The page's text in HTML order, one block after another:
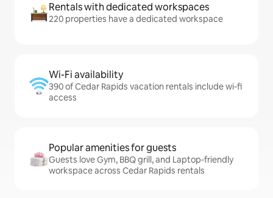
Rentals with dedicated workspaces
220 properties have a dedicated workspace
Wi-Fi availability
390 of Cedar Rapids vacation rentals include wi-fi
access
Popular amenities for guests
Guests love Gym, BBQ grill, and Laptop-friendly
workspace across Cedar Rapids rentals